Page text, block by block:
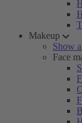
Makeup
Show
Face